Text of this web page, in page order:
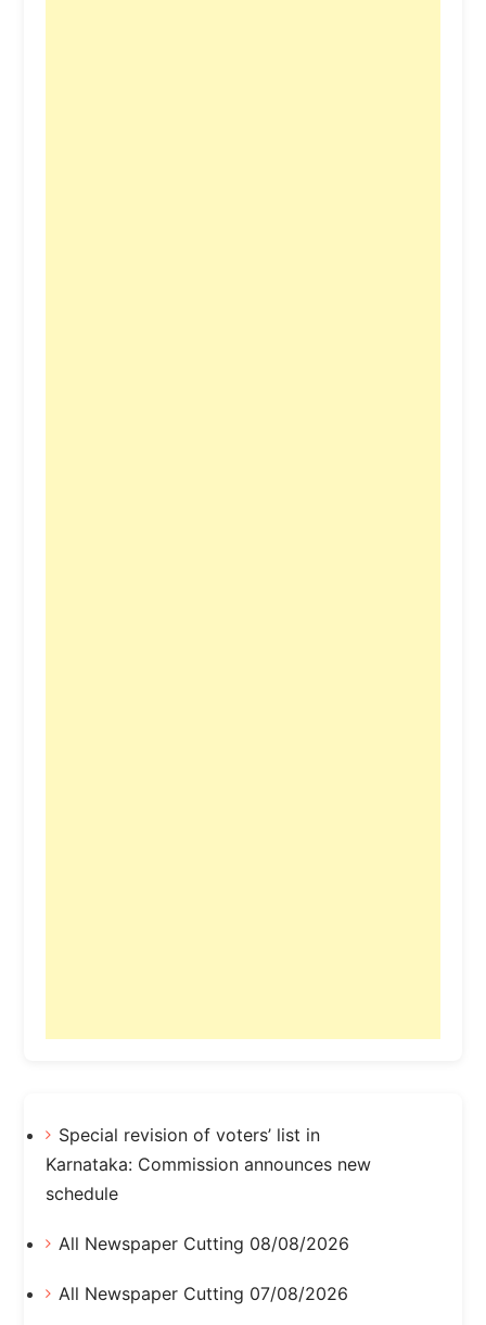
Special revision of voters’ list in
Karnataka: Commission announces new
schedule
All Newspaper Cutting 08/08/2026
All Newspaper Cutting 07/08/2026